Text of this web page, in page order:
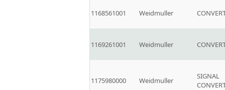
1168561001 Weidmuller
1169261001 Weidmuller
1175980000 Weidmuller
SIGNAL